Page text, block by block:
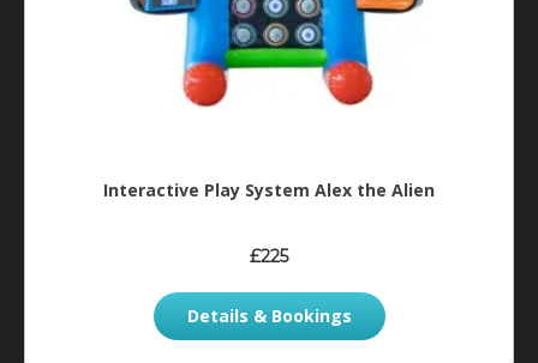
Interactive Play System Alex the Alien
£225
Details & Bookings